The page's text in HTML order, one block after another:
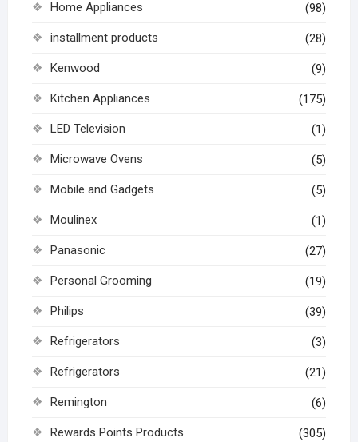
Home Appliances (98)
installment products (28)
Kenwood (9)
Kitchen Appliances (175)
LED Television (1)
Microwave Ovens (5)
Mobile and Gadgets (5)
Moulinex (1)
Panasonic (27)
Personal Grooming (19)
Philips (39)
Refrigerators (3)
Refrigerators (21)
Remington (6)
Rewards Points Products (305)